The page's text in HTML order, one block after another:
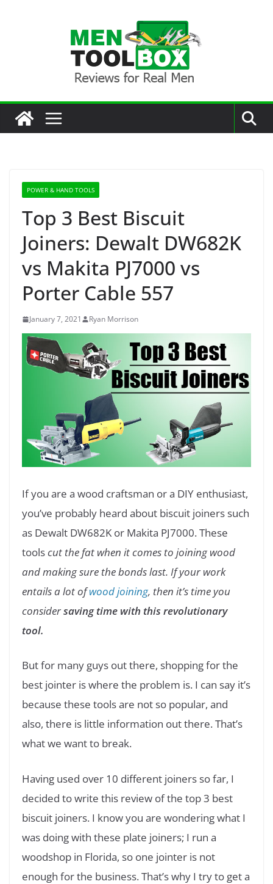
POWER & HAND TOOLS
Top 3 Best Biscuit
Joiners: Dewalt DW682K
vs Makita PJ7000 vs
Porter Cable 557
January 7, 2021 Ryan Morrison
If you are a wood craftsman or a DIY enthusiast,
you’ve probably heard about biscuit joiners such
as Dewalt DW682K or Makita PJ7000. These
toolscut the fat when it comes to joining wood
and making sure the bonds last. If your work
entails a lot ofwood joining, then it’s time you
considersaving time with this revolutionary
tool.
But for many guys out there, shopping for the
best jointer is where the problem is. I can say it’s
because these tools are not so popular, and
also, there is little information out there. That’s
what we want to break.
Having used over 10 different joiners so far, I
decided to write this review of the top 3 best
biscuit joiners. I know you are wondering what I
was doing with these plate joiners; I run a
woodshop in Florida, so one jointer is not
enough for the business. That’s why I try to get a